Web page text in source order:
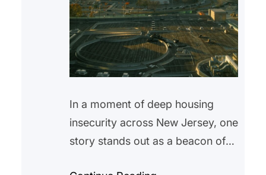
In a moment of deep housing
insecurity across New Jersey, one
story stands out as a beacon of